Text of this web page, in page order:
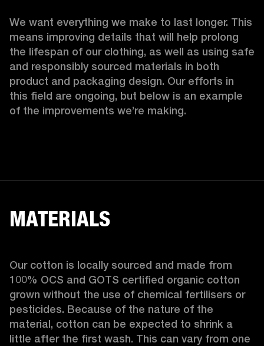
We want everything we make to last longer. This
means improving details that will help prolong
the lifespan of our clothing, as well as using safe
and responsibly sourced materials in both
product and packaging design. Our efforts in
this field are ongoing, but below is an example
of the improvements we’re making.
MATERIALS
Our cotton is locally sourced and made from
100% OCS and GOTS certified organic cotton
grown without the use of chemical fertilisers or
pesticides. Because of the nature of the
material, cotton can be expected to shrink a
little after the first wash. This can vary from one